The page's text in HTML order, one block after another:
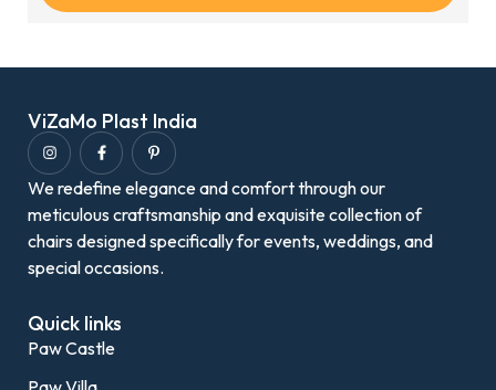
ViZaMo Plast India
We redefine elegance and comfort through our
meticulous craftsmanship and exquisite collection of
chairs designed specifically for events, weddings, and
special occasions.
Quick links
Paw Castle